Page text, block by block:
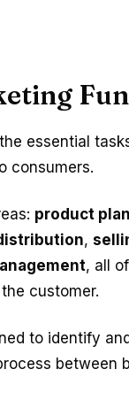
essential
consumers.
product
,
, all
customer.
to identify
between